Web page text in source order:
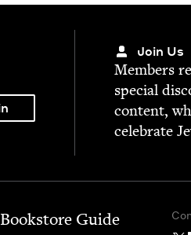
Join Us
Mem­bers
spe­cial
con­tent,
cel­e­brate
Bookstore Guide